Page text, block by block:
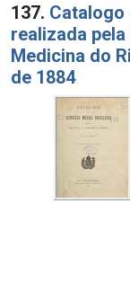
137. Catalogo
realizada
Medicina do
de 1884